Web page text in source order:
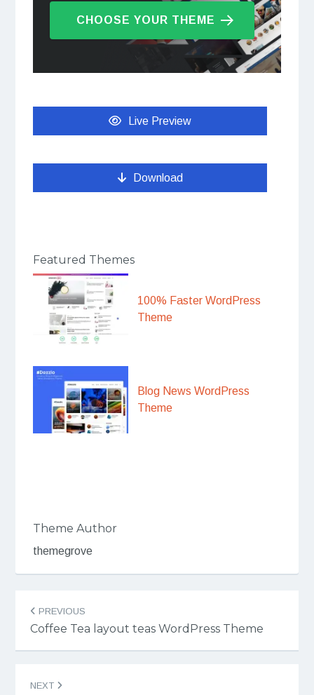
CHOOSE YOUR THEME
Live Preview
Download
Featured Themes
100% Faster WordPress
Theme
Blog News WordPress
Theme
Theme Author
themegrove
Post
navigation
PREVIOUS
Coffee Tea layout teas WordPress Theme
NEXT